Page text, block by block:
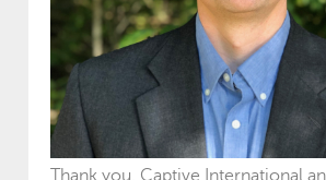
Thank you, Captive International